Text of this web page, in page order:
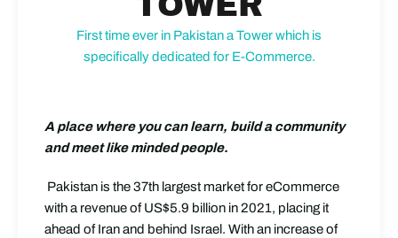
First time ever in Pakistan a Tower which is
specifically dedicated for E-Commerce.
A place where you can learn, build a community
and meet like minded people.
Pakistan is the 37th largest market for eCommerce
with a revenue of US$5.9 billion in 2021, placing it
ahead of Iran and behind Israel. With an increase of